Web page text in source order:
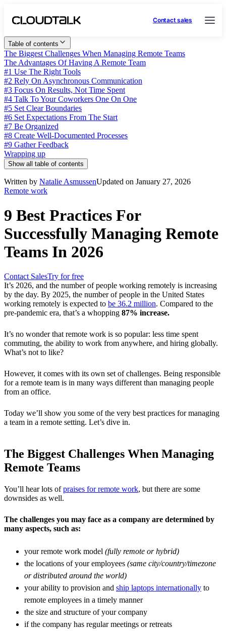
Contact sales
Table of contents
The Biggest Challenges When Managing Remote Teams
The Advantages Of Having A Remote Team
#1 Use The Right Tools
#2 Rely On Asynchronous Communication
#3 Focus On Results, Not Time Spent
#4 Talk To Your Coworkers One On One
#5 Set Clear Boundaries
#6 Set Expectations From The Start
#7 Be Organized
#8 Create Well-Documented Processes
#9 Gather Feedback
Wrapping up
Show all table of contents
Written by Natalie AsmussenUpdated on January 27, 2026
Remote work
9 Best Practices For
Successfully Managing Remote
Teams In 2026
Contact SalesTry for free
It’s 2026, and the number of people working remotely is increasing
by the day. By 2025, the number of people in the United States
working remotely is expected to be 36.2 million. Compared to the
pre-pandemic era, that’s a whopping 87% increase.
It’s no wonder that remote work is so popular: less time spent
commuting, the ability to work from anywhere, and hiring globally.
What’s not to like?
However, it comes with its own set of challenges. Being responsible
for a remote team is in many ways different than managing people
from an office.
Today we’ll show you some of the very best practices for managing
a team in a remote setting. Let’s dive in.
The Biggest Challenges When Managing
Remote Teams
You’ll hear lots ofpraises for remote work, but there are some
downsides as well.
The challenges you may face as a company are determined by
many aspects, such as:
your remote work model (fully remote or hybrid)
the locations of your employees (same city/country/timezone
or distributed around the world)
your ability to provision and ship laptops internationally to
remote employees in a timely manner
the size and structure of your company
if the company has regular meetings or retreats